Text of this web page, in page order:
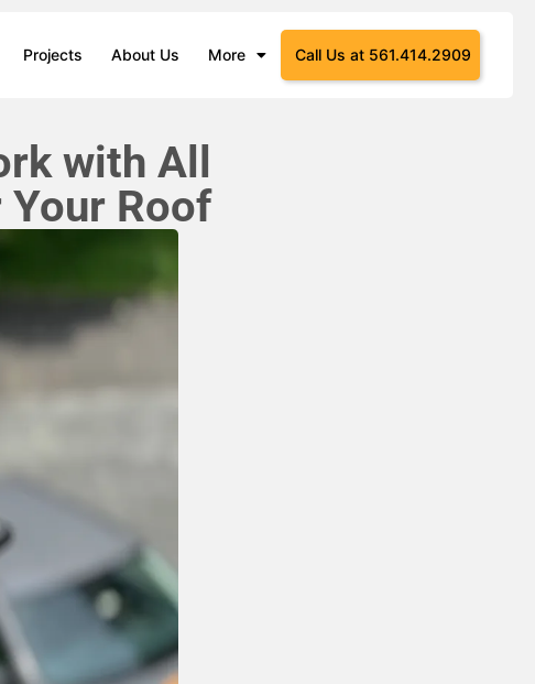
Projects About Us More Call Us at 561.414.2909
with All
Roof